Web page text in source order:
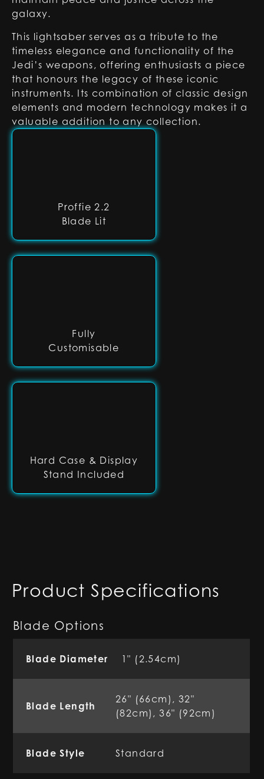
Proffie 2.2
Blade Lit
Fully
Customisable
Hard Case & Display
Stand Included
galaxy.
This lightsaber serves as a tribute to the
timeless elegance and functionality of the
Jedi’s weapons, offering enthusiasts a piece
that honours the legacy of these iconic
instruments. Its combination of classic design
elements and modern technology makes it a
valuable addition to any collection.
Product Specifications
Blade Options
Blade Diameter 1" (2.54cm)
Blade Length
26" (66cm), 32"
(82cm), 36" (92cm)
Blade Style Standard